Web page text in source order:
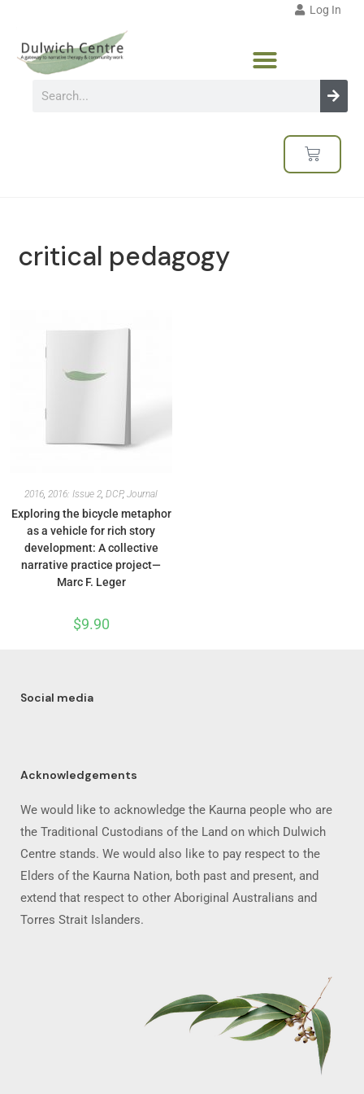
Log In
critical pedagogy
2016, 2016: Issue 2, DCP, Journal
Exploring the bicycle metaphor
as a vehicle for rich story
development: A collective
narrative practice project—
Marc F. Leger
$9.90
Social media
Acknowledgements
We would like to acknowledge the Kaurna people who are
the Traditional Custodians of the Land on which Dulwich
Centre stands. We would also like to pay respect to the
Elders of the Kaurna Nation, both past and present, and
extend that respect to other Aboriginal Australians and
Torres Strait Islanders.